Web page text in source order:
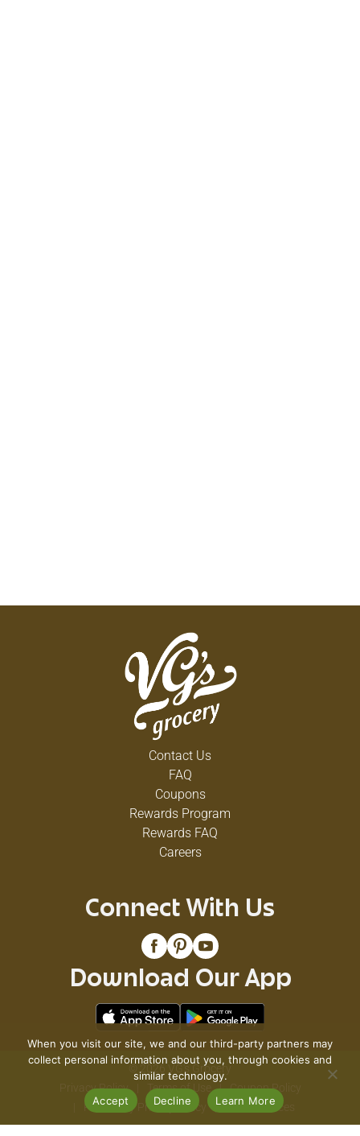
Contact Us
FAQ
Coupons
Rewards Program
Rewards FAQ
Careers
Connect With Us
Download Our App
© 2026 VG's Grocery
Privacy Policy
Terms of Use
Coupon Policy
Pharmacy Privacy Policy
Recall Notices
When you visit our site, we and our third-party partners may
collect personal information about you, through cookies and
similar technology.
Accept
Decline Learn More